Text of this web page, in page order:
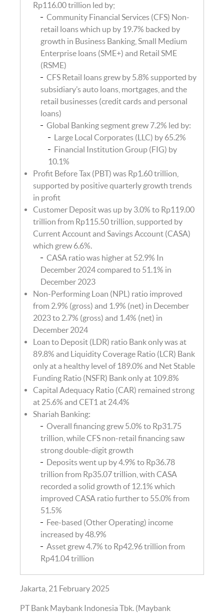
Rp116.00 trillion led by;
Community Financial Services (CFS) Non-
retail loans which up by 19.7% backed by
growth in Business Banking, Small Medium
Enterprise loans (SME+) and Retail SME
(RSME)
CFS Retail loans grew by 5.8% supported by
subsidiary’s auto loans, mortgages, and the
retail businesses (credit cards and personal
loans)
Global Banking segment grew 7.2% led by:
Large Local Corporates (LLC) by 65.2%
Financial Institution Group (FIG) by
10.1%
Profit Before Tax (PBT) was Rp1.60 trillion,
supported by positive quarterly growth trends
in profit
Customer Deposit was up by 3.0% to Rp119.00
trillion from Rp115.50 trillion, supported by
Current Account and Savings Account (CASA)
which grew 6.6%.
CASA ratio was higher at 52.9% In
December 2024 compared to 51.1% in
December 2023
Non-Performing Loan (NPL) ratio improved
from 2.9% (gross) and 1.9% (net) in December
2023 to 2.7% (gross) and 1.4% (net) in
December 2024
Loan to Deposit (LDR) ratio Bank only was at
89.8% and Liquidity Coverage Ratio (LCR) Bank
only at a healthy level of 189.0% and Net Stable
Funding Ratio (NSFR) Bank only at 109.8%
Capital Adequacy Ratio (CAR) remained strong
at 25.6% and CET1 at 24.4%
Shariah Banking:
Overall financing grew 5.0% to Rp31.75
trillion, while CFS non-retail financing saw
strong double-digit growth
Deposits went up by 4.9% to Rp36.78
trillion from Rp35.07 trillion, with CASA
recorded a solid growth of 12.1% which
improved CASA ratio further to 55.0% from
51.5%
Fee-based (Other Operating) income
increased by 48.9%
Asset grew 4.7% to Rp42.96 trillion from
Rp41.04 trillion
Jakarta, 21 February 2025
PT Bank Maybank Indonesia Tbk. (Maybank